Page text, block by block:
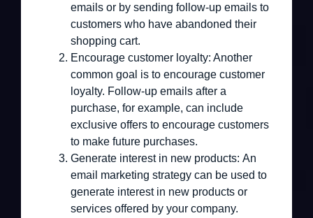
emails or by sending follow-up emails to
customers who have abandoned their
shopping cart.
Encourage customer loyalty: Another
common goal is to encourage customer
loyalty. Follow-up emails after a
purchase, for example, can include
exclusive offers to encourage customers
to make future purchases.
Generate interest in new products: An
email marketing strategy can be used to
generate interest in new products or
services offered by your company.